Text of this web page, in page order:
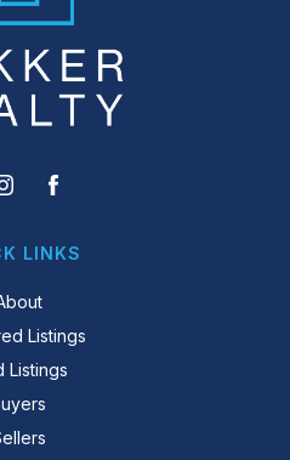
LINKS
Listings
Listings